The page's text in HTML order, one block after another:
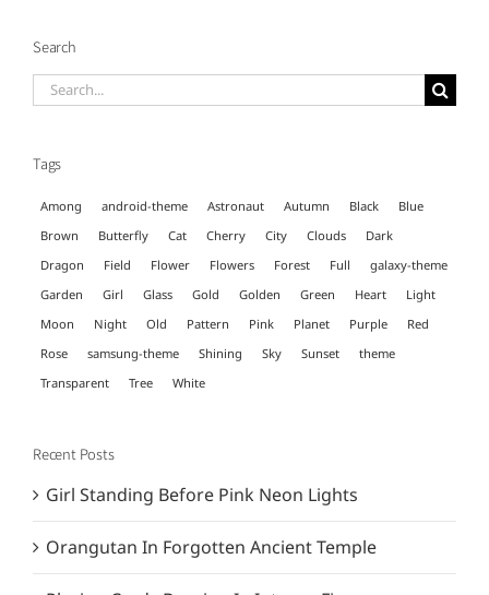
Search
Search
Tags
Among android-theme Astronaut Autumn Black
Blue
Brown
Butterfly Cat Cherry City Clouds
Dark
Dragon
Field Flower Flowers Forest Full
galaxy-theme
Garden
Girl Glass Gold Golden Green Heart
Light
Moon
Night Old Pattern Pink Planet Purple
Red
Rose
samsung-theme Shining Sky Sunset
theme
Transparent
Tree White
Recent Posts
Girl Standing Before Pink Neon Lights
Orangutan In Forgotten Ancient Temple